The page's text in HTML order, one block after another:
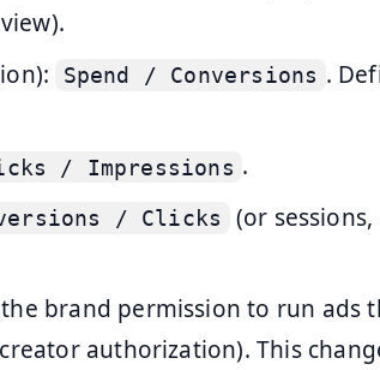
Spend / Conversions .
/ Impressions .
/ Clicks
(or
brand permission to run ads
authorization). This